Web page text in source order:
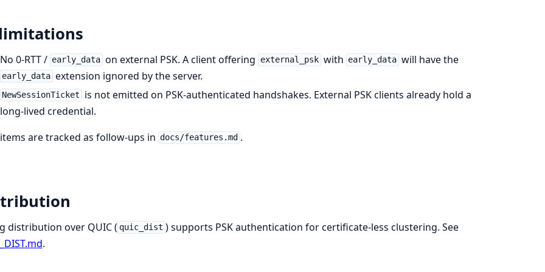
No 0-RTT / early_data on external PSK. A client offering external_psk with early_data will have the
early_data extension ignored by the server.
NewSessionTicket
is not emitted on PSK-authenticated handshakes. External PSK clients already hold a
long-lived credential.
are tracked as follow-ups in docs/features.md .
distribution over QUIC ( quic_dist ) supports PSK authentication for certificate-less clustering. See
.